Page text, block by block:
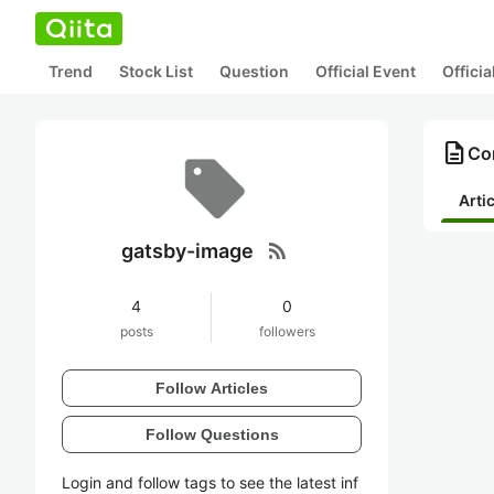
Trend Stock List Question Official Event
gatsby-image rss_feed
4
posts
0
followers
Follow Articles
Follow Questions
Login and follow tags to see the latest inf
description